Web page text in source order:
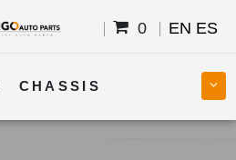
0 EN ES
CHASSIS